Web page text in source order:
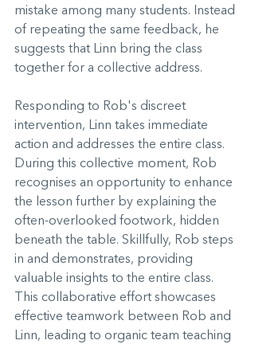
mistake among many students. Instead
of repeating the same feedback, he
suggests that Linn bring the class
together for a collective address.
Responding to Rob's discreet
intervention, Linn takes immediate
action and addresses the entire class.
During this collective moment, Rob
recognises an opportunity to enhance
the lesson further by explaining the
often-overlooked footwork, hidden
beneath the table. Skillfully, Rob steps
in and demonstrates, providing
valuable insights to the entire class.
This collaborative effort showcases
effective teamwork between Rob and
Linn, leading to organic team teaching